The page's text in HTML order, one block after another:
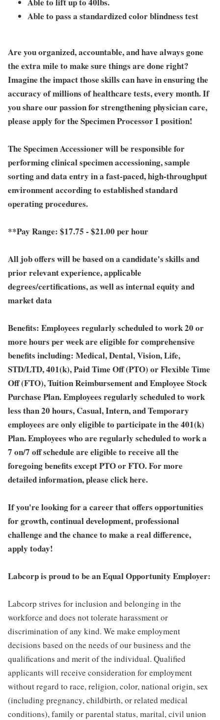
Able to pass a standardized color blindness test
Are you organized, accountable, and have always gone
the extra mile to make sure things are done right?
Imagine the impact those skills can have in ensuring the
accuracy of millions of healthcare tests, every month. If
you share our passion for strengthening physician care,
please apply for the Specimen Processor I position!
The Specimen Accessioner will be responsible for
performing clinical specimen accessioning, sample
sorting and data entry in a fast-paced, high-throughput
environment according to established standard
operating procedures.
**Pay Range: $17.75 - $21.00 per hour
All job offers will be based on a candidate's skills and
prior relevant experience, applicable
degrees/certifications, as well as internal equity and
market data
Benefits: Employees regularly scheduled to work 20 or
more hours per week are eligible for comprehensive
benefits including: Medical, Dental, Vision, Life,
STD/LTD, 401(k), Paid Time Off (PTO) or Flexible Time
Off (FTO), Tuition Reimbursement and Employee Stock
Purchase Plan. Employees regularly scheduled to work
less than 20 hours, Casual, Intern, and Temporary
employees are only eligible to participate in the 401(k)
Plan. Employees who are regularly scheduled to work a
7 on/7 off schedule are eligible to receive all the
foregoing benefits except PTO or FTO. For more
detailed information, please click here.
If you're looking for a career that offers opportunities
for growth, continual development, professional
challenge and the chance to make a real difference,
apply today!
Labcorp is proud to be an Equal Opportunity Employer:
Labcorp strives for inclusion and belonging in the
workforce and does not tolerate harassment or
discrimination of any kind. We make employment
decisions based on the needs of our business and the
qualifications and merit of the individual. Qualified
applicants will receive consideration for employment
without regard to race, religion, color, national origin, sex
(including pregnancy, childbirth, or related medical
conditions), family or parental status, marital, civil union